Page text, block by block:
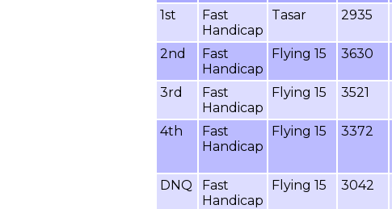
1st
Fast
Handicap
Tasar 2935
2nd
Fast
Handicap
Flying 15 3630
3rd
Fast
Handicap
Flying 15 3521
4th
Fast
Handicap
Flying 15 3372
DNQ
Fast
Handicap
Flying 15 3042